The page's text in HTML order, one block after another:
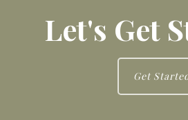
Let's Get
Get